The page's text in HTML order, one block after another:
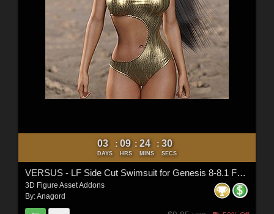
03
DAYS
: 09
HRS
: 24
MINS
: 28
SECS
VERSUS - LF Side Cut Swimsuit for Genesis 8-8.1 Female and Genesis 9 Female
3D Figure Asset Addons
By:Anagord